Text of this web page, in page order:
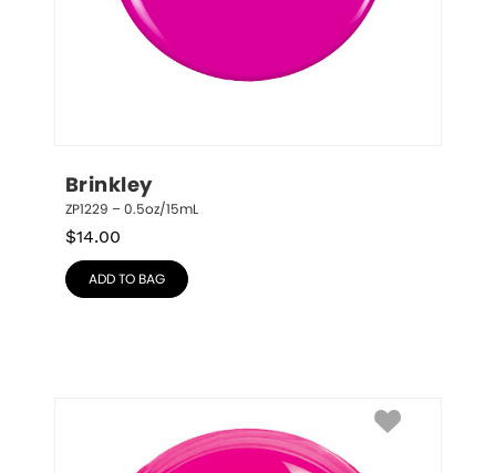
Brinkley
ZP1229 – 0.5oz/15mL
$14.00
ADD TO BAG